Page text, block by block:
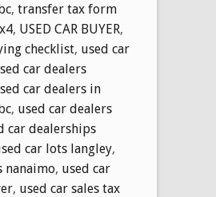
, transfer tax form
, USED CAR BUYER,
checklist, used car
car dealers
car dealers in
, used car dealers
car dealerships
car lots langley,
nanaimo, used car
, used car sales tax